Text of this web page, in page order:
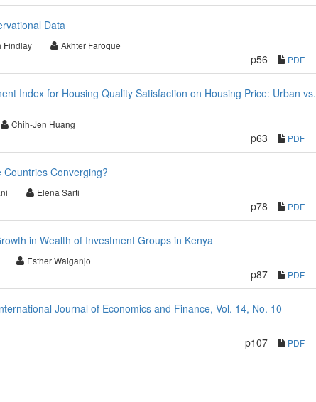
Data
Findlay Akhter Faroque
p56 PDF
Index for Housing Quality Satisfaction on Housing Price: Urban vs.
Chih-Jen Huang
p63 PDF
Converging?
Elena Sarti
p78 PDF
in Wealth of Investment Groups in Kenya
Esther Waiganjo
p87 PDF
Journal of Economics and Finance, Vol. 14, No. 10
p107 PDF